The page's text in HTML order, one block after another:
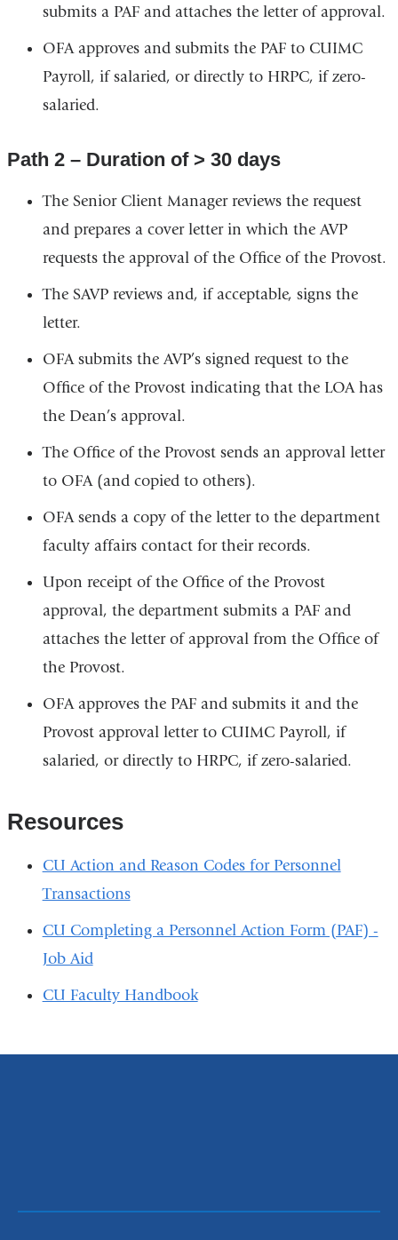
submits a PAF and attaches the letter of approval.
OFA approves and submits the PAF to CUIMC
Payroll, if salaried, or directly to HRPC, if zero-
salaried.
Path 2 – Duration of > 30 days
The Senior Client Manager reviews the request
and prepares a cover letter in which the AVP
requests the approval of the Office of the Provost.
The SAVP reviews and, if acceptable, signs the
letter.
OFA submits the AVP’s signed request to the
Office of the Provost indicating that the LOA has
the Dean’s approval.
The Office of the Provost sends an approval letter
to OFA (and copied to others).
OFA sends a copy of the letter to the department
faculty affairs contact for their records.
Upon receipt of the Office of the Provost
approval, the department submits a PAF and
attaches the letter of approval from the Office of
the Provost.
OFA approves the PAF and submits it and the
Provost approval letter to CUIMC Payroll, if
salaried, or directly to HRPC, if zero-salaried.
Resources
CU Action and Reason Codes for Personnel
Transactions
CU Completing a Personnel Action Form (PAF) -
Job Aid
CU Faculty Handbook